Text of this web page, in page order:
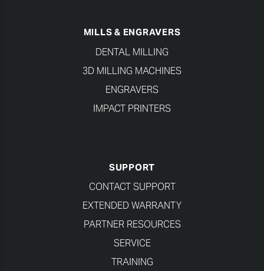
MILLS & ENGRAVERS
DENTAL MILLING
3D MILLING MACHINES
ENGRAVERS
IMPACT PRINTERS
SUPPORT
CONTACT SUPPORT
EXTENDED WARRANTY
PARTNER RESOURCES
SERVICE
TRAINING